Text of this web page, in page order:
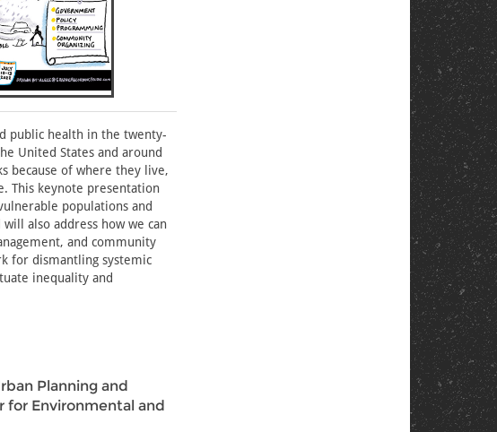
public health in the twenty-
United States and around
because of where they live,
This keynote presentation
populations and
also address how we can
and community
for dismantling systemic
inequality and
Planning and
for Environmental and